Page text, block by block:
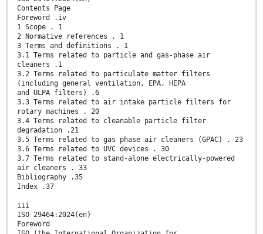
Contents Page
Foreword .iv
1 Scope . 1
2 Normative references . 1
3 Terms and definitions . 1
3.1 Terms related to particle and gas-phase air
cleaners .1
3.2 Terms related to particulate matter filters
(including general ventilation, EPA, HEPA
and ULPA filters) .6
3.3 Terms related to air intake particle filters for
rotary machines . 20
3.4 Terms related to cleanable particle filter
degradation .21
3.5 Terms related to gas phase air cleaners (GPAC) . 23
3.6 Terms related to UVC devices . 30
3.7 Terms related to stand-alone electrically-powered
air cleaners . 33
Bibliography .35
Index .37
iii
ISO 29464:2024(en)
Foreword